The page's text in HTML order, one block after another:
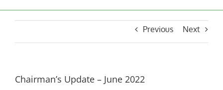
Previous Next
Chairman’s Update – June 2022